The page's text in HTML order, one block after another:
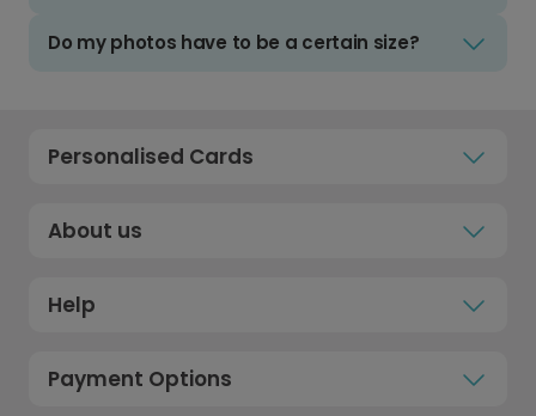
Do my photos have to be a certain size?
Personalised Cards
About us
Help
Payment Options